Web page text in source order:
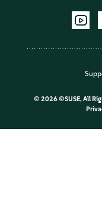
© 2026 ©SUSE, All